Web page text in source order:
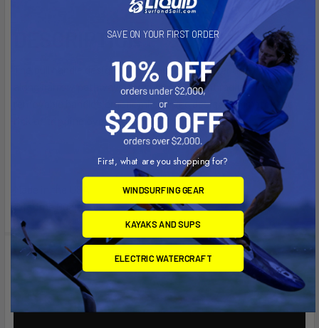
DESCRIPTION
The pull handle design allows you to maneuver the wagon
along narrow pathways and turns on a tight radius. The
removable handle’s ergonomic curved design eliminates the
risk of tripping over the handle while not in use.
Lifetime Guarantee
Videos
SAVE ON YOUR FIRST ORDER
First, what are you shopping for?
WINDSURFING GEAR
KAYAKS AND SUPS
ELECTRIC WATERCRAFT